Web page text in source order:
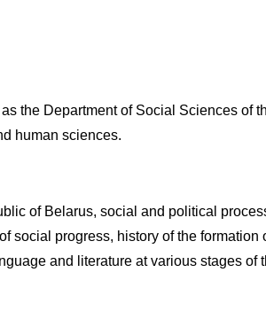
the Department of Social Sciences of
human sciences.
of Belarus, social and political
social progress, history of the formation
and literature at various stages of